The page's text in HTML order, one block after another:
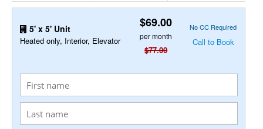
5' x 5' Unit
Heated only, Interior, Elevator
$69.00
per month
$77.00
No CC Required
Call to Book